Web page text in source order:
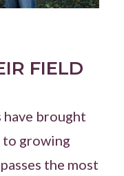
FIELD
brought
to growing
the most